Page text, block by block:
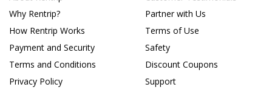
Why Rentrip?
How Rentrip Works
Payment and Security
Terms and Conditions
Privacy Policy
Partner with Us
Terms of Use
Safety
Discount Coupons
Support